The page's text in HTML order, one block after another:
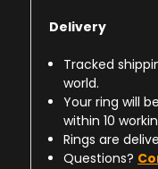
Delivery
Tracked
world.
Your ring will
within 10
Rings are
Questions?